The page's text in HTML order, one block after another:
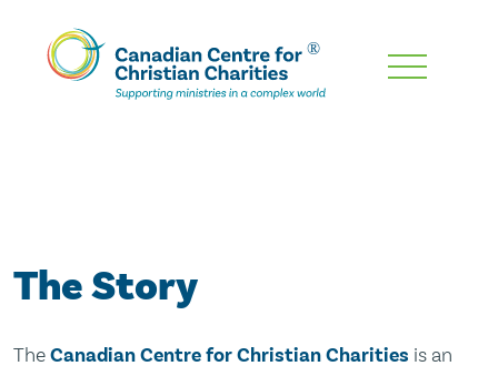
Skip
The Story
TheCanadian Centre for Christian Charities is an